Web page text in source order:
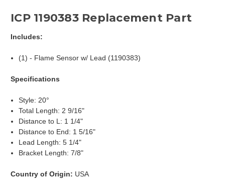
ICP 1190383 Replacement Part
Includes:
(1) - Flame Sensor w/ Lead (1190383)
Specifications
Style: 20°
Total Length: 2 9/16"
Distance to L: 1 1/4"
Distance to End: 1 5/16"
Lead Length: 5 1/4"
Bracket Length: 7/8"
Country of Origin: USA